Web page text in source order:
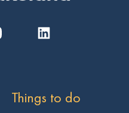
Things to do